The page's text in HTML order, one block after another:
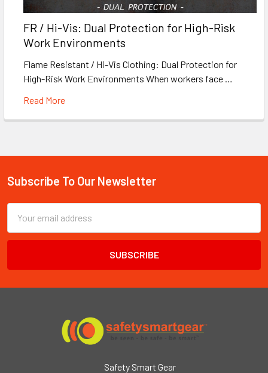
FR / Hi-Vis: Dual Protection for High-Risk
Work Environments
Flame Resistant / Hi-Vis Clothing: Dual Protection for
High-Risk Work Environments When workers face …
Read More
Footer
Subscribe To Our Newsletter
Email
Address
Safety Smart Gear